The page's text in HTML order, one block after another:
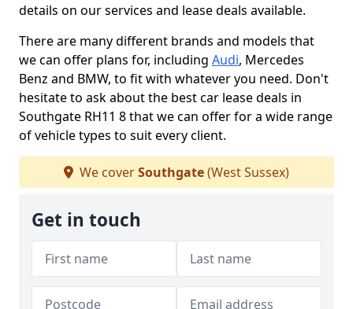
details on our services and lease deals available.
There are many different brands and models that
we can offer plans for, including Audi, Mercedes
Benz and BMW, to fit with whatever you need. Don't
hesitate to ask about the best car lease deals in
Southgate RH11 8 that we can offer for a wide range
of vehicle types to suit every client.
We coverSouthgate(West Sussex)
Get in touch